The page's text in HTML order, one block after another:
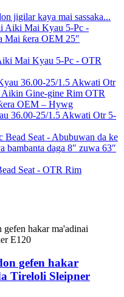
jigilar kaya mai sassaka...
Mai Kyau 5-Pc - OTR
36.00-25/1.5 Akwati Otr 5-
Seat - OTR Rim
gefen hakar
Tireloli Sleipner